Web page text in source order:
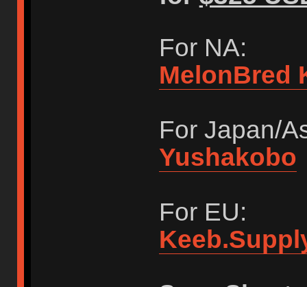
For NA:
MelonBred
For Japan/
Yushakobo
For EU: